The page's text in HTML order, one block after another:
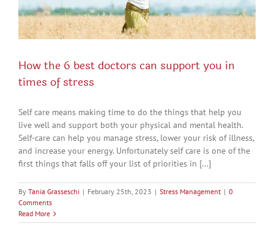
How the 6 best doctors can support you in
times of stress
Self care means making time to do the things that help you
live well and support both your physical and mental health.
Self-care can help you manage stress, lower your risk of illness,
and increase your energy. Unfortunately self care is one of the
first things that falls off your list of priorities in [...]
By Tania Grasseschi | February 25th, 2023 | Stress Management | 0
Comments
Read More